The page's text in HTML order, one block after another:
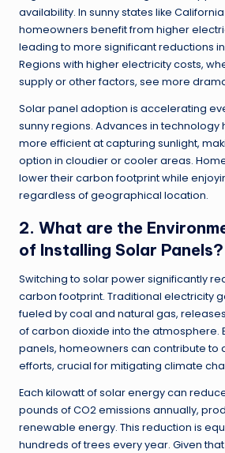
availability. In sunny states like
homeowners benefit from higher
leading to more significant reductions
Regions with higher electricity costs,
supply or other factors, see more
Solar panel adoption is accelerating
sunny regions. Advances in
more efficient at capturing sunlight,
option in cloudier or cooler areas.
lower their carbon footprint while
regardless of geographical location.
2. What are the
of Installing Solar Panels?
Switching to solar power significantly
carbon footprint. Traditional electricity
fueled by coal and natural gas,
of carbon dioxide into the atmosphere.
panels, homeowners can contribute to
efforts, crucial for mitigating climate
Each kilowatt of solar energy can
pounds of CO2 emissions annually,
renewable energy. This reduction is
hundreds of trees every year. Given